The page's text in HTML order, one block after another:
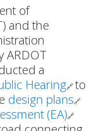
of
and the
ARDOT
a
Hearing🔗 to
design plans🔗
(EA)🔗